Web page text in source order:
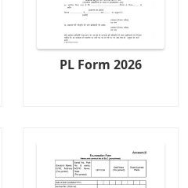
PL Form 2026